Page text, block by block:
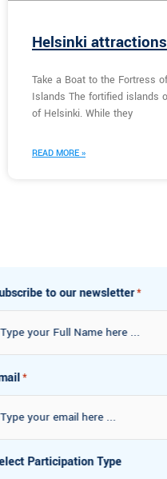
Helsinki attractions
Take a Boat to the Fortress
Islands The fortified islands
of Helsinki. While they
READ MORE »
Subscribe to our newsletter
Email
Select Participation Type